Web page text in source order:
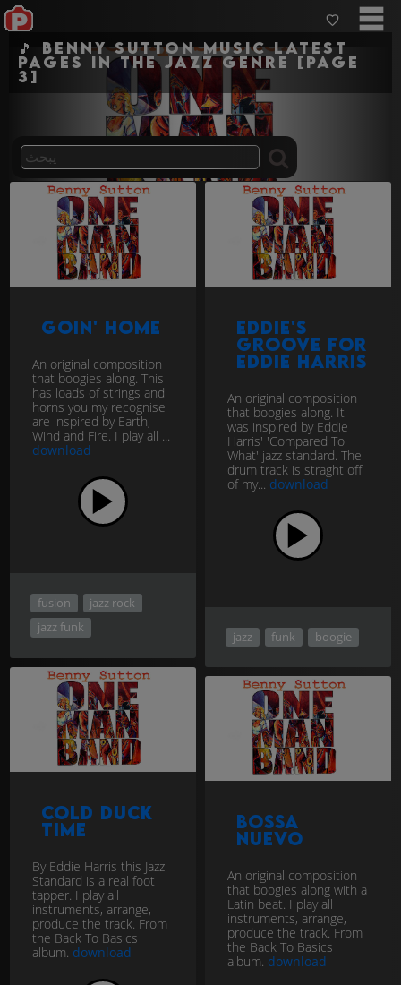
🎵 Benny Sutton Music Latest
pages in the jazz genre [Page
3]
Goin' Home
An original composition
that boogies along. This
has loads of strings and
horns you my recognise
are inspired by Earth,
Wind and Fire. I play all ...
download
fusion
jazz rock
jazz funk
Eddie's
Groove for
Eddie Harris
An original composition
that boogies along. It
was inspired by Eddie
Harris' 'Compared To
What' jazz standard. The
drum track is straght off
of my... download
jazz funk boogie
Cold Duck
Time
By Eddie Harris this Jazz
Standard is a real foot
tapper. I play all
instruments, arrange,
produce the track. From
the Back To Basics
album. download
Bossa
Nuevo
An original composition
that boogies along with a
Latin beat. I play all
instruments, arrange,
produce the track. From
the Back To Basics
album. download